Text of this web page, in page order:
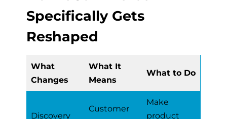
Specifically Gets
Reshaped
What
Changes
What It
Means
What to Do
Discovery
Customer
Make
product